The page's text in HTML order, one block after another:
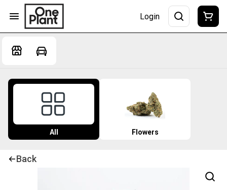
Login
All Flowers
Back